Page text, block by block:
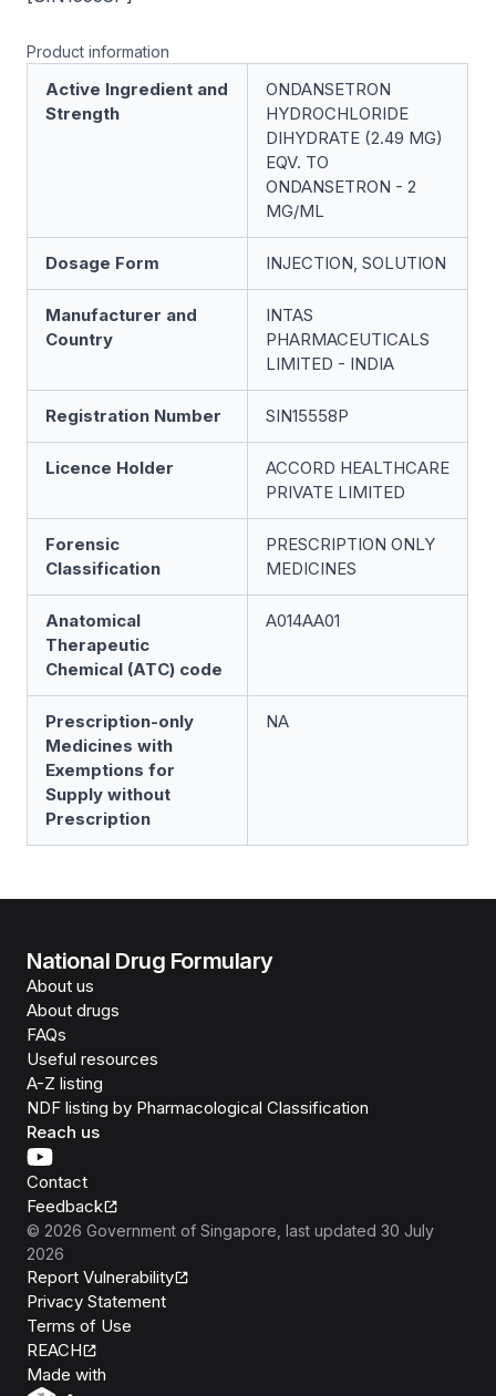
Product information
Active Ingredient and
Strength
ONDANSETRON
HYDROCHLORIDE
DIHYDRATE (2.49 MG)
EQV. TO
ONDANSETRON - 2
MG/ML
Dosage Form INJECTION, SOLUTION
Manufacturer and
Country
INTAS
PHARMACEUTICALS
LIMITED - INDIA
Registration Number SIN15558P
Licence Holder
ACCORD HEALTHCARE
PRIVATE LIMITED
Forensic
Classification
PRESCRIPTION ONLY
MEDICINES
Anatomical
Therapeutic
Chemical (ATC) code
A014AA01
Prescription-only
Medicines with
Exemptions for
Supply without
Prescription
NA
National Drug Formulary
About us
About drugs
FAQs
Useful resources
A-Z listing
NDF listing by Pharmacological Classification
Reach us
Contact
Feedback
© 2026 Government of Singapore , last updated 30 July
2026
Report Vulnerability
Privacy Statement
Terms of Use
REACH
Made with